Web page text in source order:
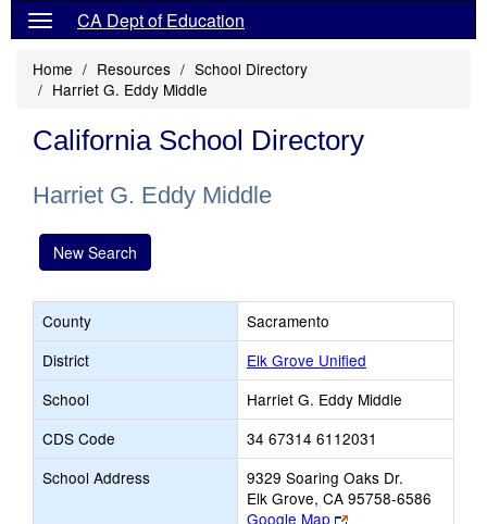
CA Dept of Education
Home Resources
School Directory
Harriet G. Eddy Middle
California School Directory
Harriet G. Eddy Middle
New Search
County
Sacramento
District
Elk Grove Unified
School
Harriet G. Eddy Middle
CDS Code
34 67314 6112031
School Address
9329 Soaring Oaks Dr.
Elk Grove, CA 95758-6586
Google Map
Link